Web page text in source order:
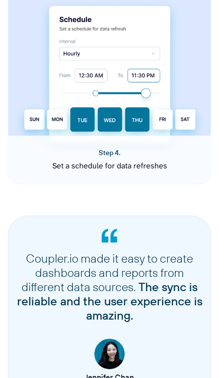
Step 4.
Set a schedule for data refreshes
Coupler.io made it easy to create
dashboards and reports from
different data sources. The sync is
reliable and the user experience is
amazing.